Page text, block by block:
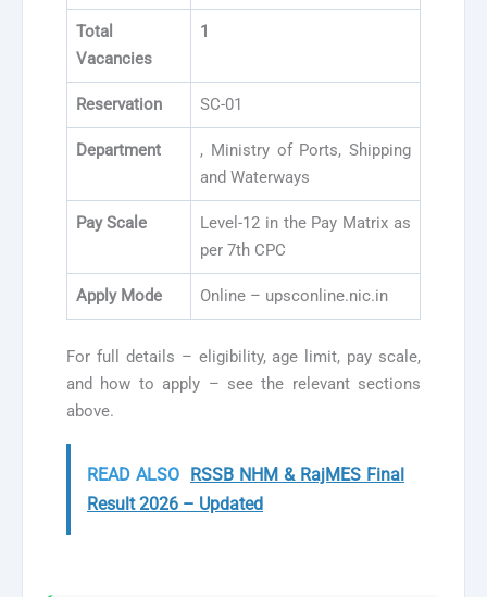
Total
Vacancies
1
Reservation SC-01
Department
, Ministry of Ports, Shipping
and Waterways
Pay Scale
Level-12 in the Pay Matrix as
per 7th CPC
Apply Mode Online – upsconline.nic.in
For full details – eligibility, age limit, pay scale,
and how to apply – see the relevant sections
above.
READ ALSO RSSB NHM & RajMES Final
Result 2026 – Updated